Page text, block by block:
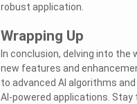
robust application.
Wrapping Up
In conclusion, delving into the
new features and
to advanced AI algorithms
AI-powered applications.